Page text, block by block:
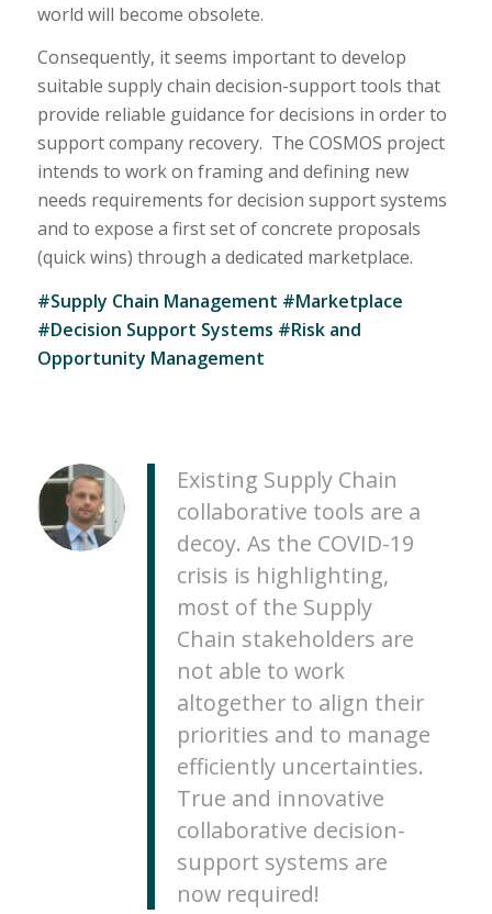
world will become obsolete.
Consequently, it seems important to develop
suitable supply chain decision-support tools that
provide reliable guidance for decisions in order to
support company recovery. The COSMOS project
intends to work on framing and defining new
needs requirements for decision support systems
and to expose a first set of concrete proposals
(quick wins) through a dedicated marketplace.
#Supply Chain Management #Marketplace
#Decision Support Systems #Risk and
Opportunity Management
Existing Supply Chain
collaborative tools are a
decoy. As the COVID-19
crisis is highlighting,
most of the Supply
Chain stakeholders are
not able to work
altogether to align their
priorities and to manage
efficiently uncertainties.
True and innovative
collaborative decision-
support systems are
now required!